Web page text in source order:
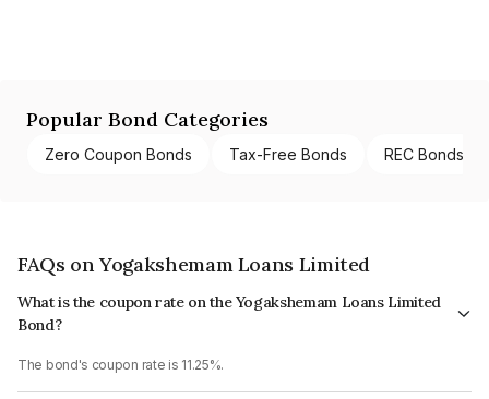
Popular Bond Categories
Zero Coupon Bonds Tax-Free Bonds REC Bonds
FAQs on Yogakshemam Loans Limited
What is the coupon rate on the Yogakshemam Loans Limited
Bond?
The bond's coupon rate is 11.25%.